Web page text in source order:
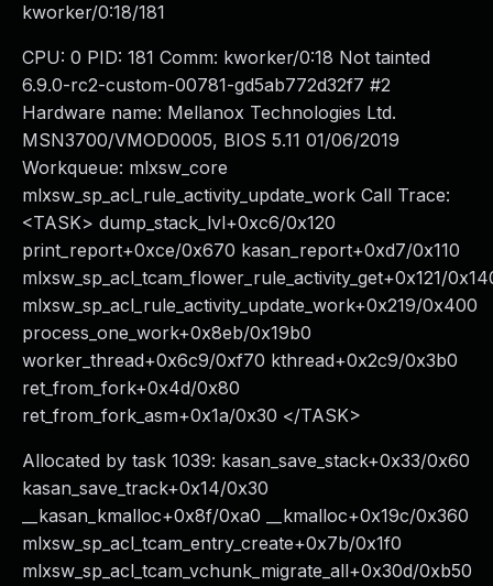
kworker/0:18/181
CPU: 0 PID: 181 Comm: kworker/0:18 Not tainted
6.9.0-rc2-custom-00781-gd5ab772d32f7 #2
Hardware name: Mellanox Technologies Ltd.
MSN3700/VMOD0005, BIOS 5.11 01/06/2019
Workqueue: mlxsw_core
mlxsw_sp_acl_rule_activity_update_work Call Trace:
<TASK> dump_stack_lvl+0xc6/0x120
print_report+0xce/0x670 kasan_report+0xd7/0x110
mlxsw_sp_acl_tcam_flower_rule_activity_get+0x121/
mlxsw_sp_acl_rule_activity_update_work+0x219/0x400
process_one_work+0x8eb/0x19b0
worker_thread+0x6c9/0xf70 kthread+0x2c9/0x3b0
ret_from_fork+0x4d/0x80
ret_from_fork_asm+0x1a/0x30 </TASK>
Allocated by task 1039: kasan_save_stack+0x33/0x60
kasan_save_track+0x14/0x30
__kasan_kmalloc+0x8f/0xa0 __kmalloc+0x19c/0x360
mlxsw_sp_acl_tcam_entry_create+0x7b/0x1f0
mlxsw_sp_acl_tcam_vchunk_migrate_all+0x30d/0xb50